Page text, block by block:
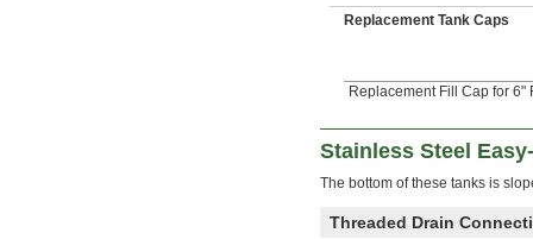
Replacement Tank Caps
Replacement Fill Cap for 6"
Stainless Steel
The bottom of these tanks is
Threaded Drain